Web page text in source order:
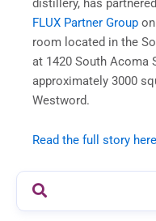
distillery, has
FLUX Partner Group
room located in the
at 1420 South Acoma
approximately 3000
Westword.
Read the full story